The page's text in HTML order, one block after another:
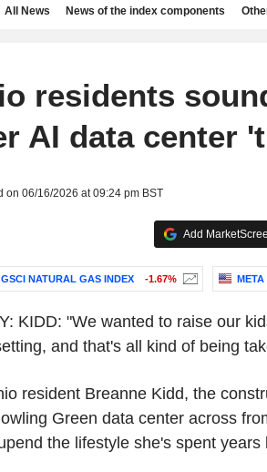
All News News of the index components
residents
AI data center
on 06/16/2026 at 09:24 pm BST
Add
NATURAL GAS INDEX -1.67% META
KIDD: "We wanted to raise our
and that's all kind of being
resident Breanne Kidd, the
Green data center across
the lifestyle she's spent years